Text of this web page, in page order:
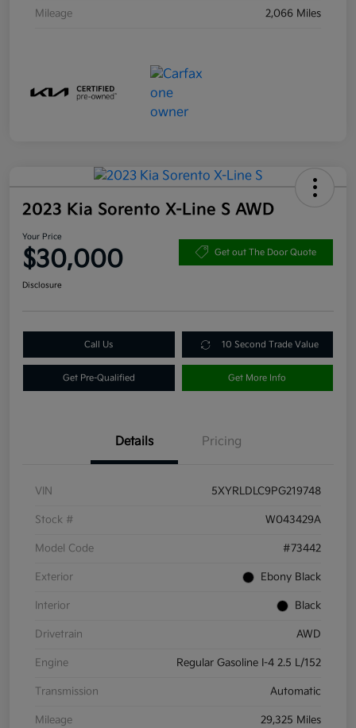
Mileage 2,066 Miles
2023 Kia Sorento X-Line S AWD
Your Price
$30,000 Get out The Door Quote
Disclosure
Call Us 10 Second Trade Value
Get Pre-Qualified Get More Info
Details Pricing
VIN 5XYRLDLC9PG219748
Stock # W043429A
Model Code #73442
Exterior Ebony Black
Interior Black
Drivetrain AWD
Engine Regular Gasoline I-4 2.5 L/152
Transmission Automatic
Mileage 29,325 Miles